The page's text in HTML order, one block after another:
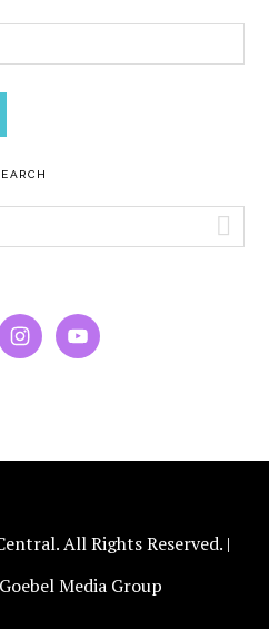
All Rights Reserved. |
Media Group